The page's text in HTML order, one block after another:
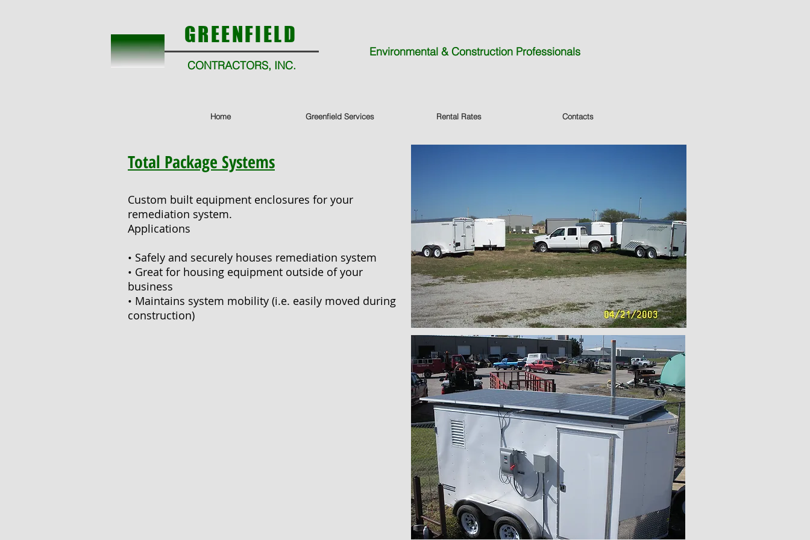
GREENFIELD
CONTRACTORS, INC.
Environmental & Construction Professionals
Home Greenfield Services Rental Rates Contacts
Total Package Systems
Custom built equipment enclosures for your
remediation system.
Applications
• Safely and securely houses remediation system
• Great for housing equipment outside of your
business
• Maintains system mobility (i.e. easily moved during
construction)